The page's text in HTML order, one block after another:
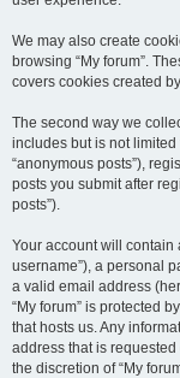
We may also create
browsing “My forum”.
covers cookies created
The second way we
includes but is not
“anonymous posts”),
posts you submit after
posts”).
Your account will contain
username”), a personal
a valid email address
“My forum” is protected
that hosts us. Any
address that is
the discretion of “My